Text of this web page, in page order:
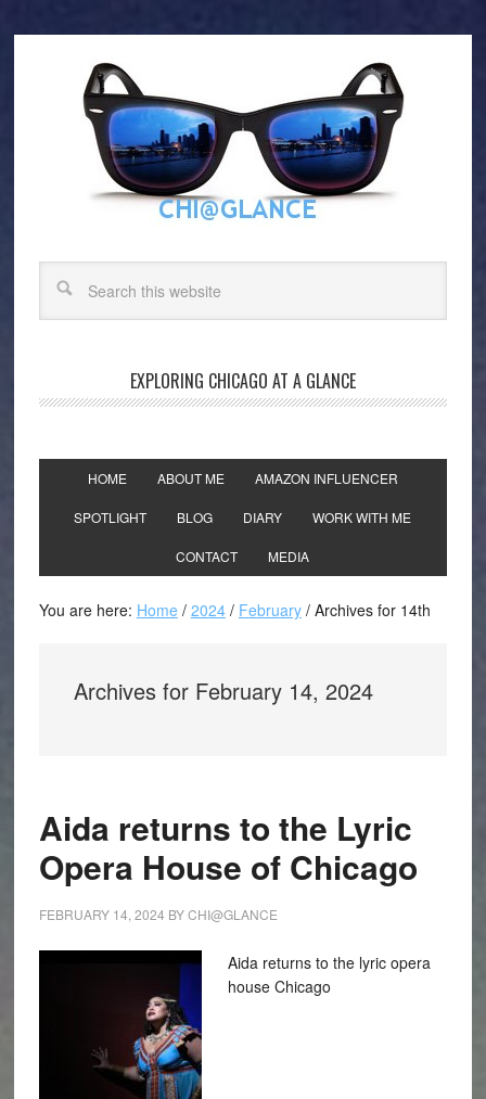
EXPLORING CHICAGO AT A GLANCE
HOME ABOUT ME AMAZON INFLUENCER
SPOTLIGHT BLOG DIARY WORK WITH ME
CONTACT MEDIA
You are here: Home / 2024 / February /Archives for 14th
Archives for February 14, 2024
Aida returns to the Lyric
Opera House of Chicago
FEBRUARY 14, 2024 BYCHI@GLANCE
Aida returns to the lyric opera
house Chicago